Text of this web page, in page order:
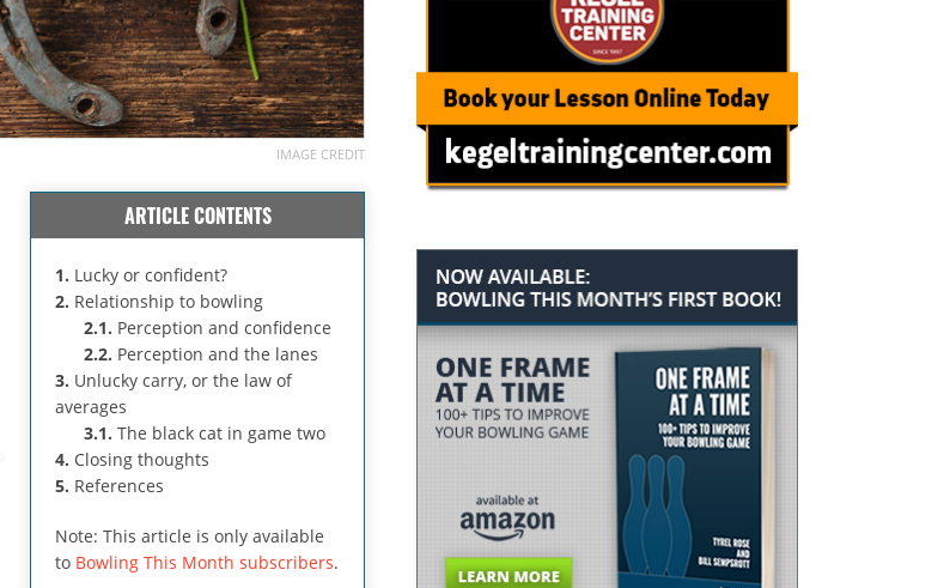
IMAGE CREDIT
ARTICLE CONTENTS
1. Lucky or confident?
2. Relationship to bowling
2.1. Perception and confidence
2.2. Perception and the lanes
3. Unlucky carry, or the law of
averages
3.1. The black cat in game two
4. Closing thoughts
5. References
Note: This article is only available
to Bowling This Month subscribers.